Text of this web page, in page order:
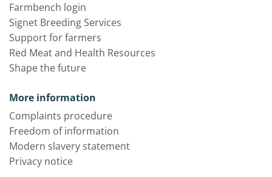
Farmbench login
Signet Breeding Services
Support for farmers
Red Meat and Health Resources
Shape the future
More information
Complaints procedure
Freedom of information
Modern slavery statement
Privacy notice